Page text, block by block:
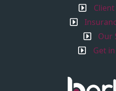
Our
Get